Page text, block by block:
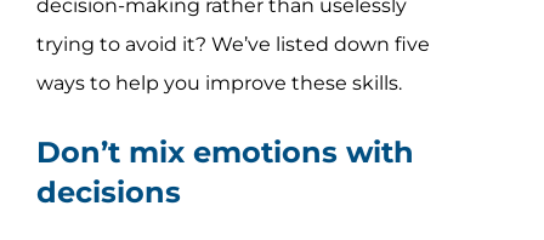
decision-making rather than uselessly
trying to avoid it? We’ve listed down five
ways to help you improve these skills.
Don’t mix emotions with
decisions